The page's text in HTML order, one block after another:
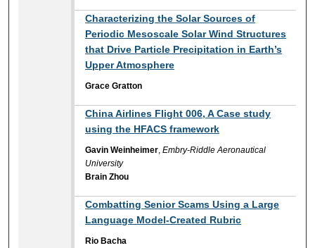
Characterizing the Solar Sources of
Periodic Mesoscale Solar Wind Structures
that Drive Particle Precipitation in Earth’s
Upper Atmosphere
Grace Gratton
China Airlines Flight 006, A Case study
using the HFACS framework
Gavin Weinheimer ,Embry-Riddle Aeronautical
University
Brain Zhou
Combatting Senior Scams Using a Large
Language Model-Created Rubric
Rio Bacha